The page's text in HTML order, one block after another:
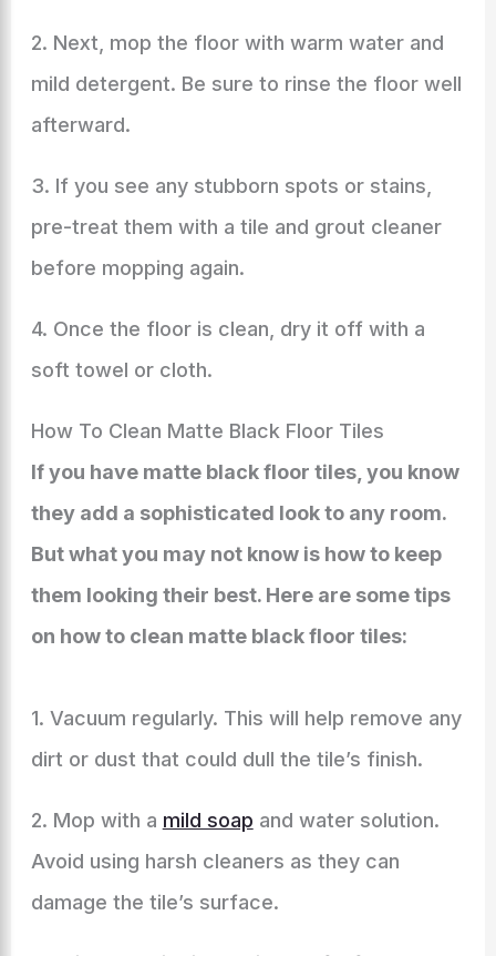
2. Next, mop the floor with warm water and
mild detergent. Be sure to rinse the floor well
afterward.
3. If you see any stubborn spots or stains,
pre-treat them with a tile and grout cleaner
before mopping again.
4. Once the floor is clean, dry it off with a
soft towel or cloth.
How To Clean Matte Black Floor Tiles
If you have matte black floor tiles, you know
they add a sophisticated look to any room.
But what you may not know is how to keep
them looking their best. Here are some tips
on how to clean matte black floor tiles:
1. Vacuum regularly. This will help remove any
dirt or dust that could dull the tile’s finish.
2. Mop with a mild soap and water solution.
Avoid using harsh cleaners as they can
damage the tile’s surface.